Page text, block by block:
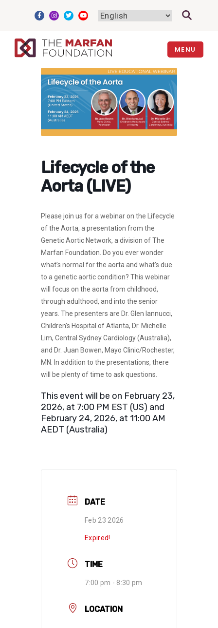
MENU
Lifecycle of the
Aorta (LIVE)
Please join us for a webinar on the Lifecycle
of the Aorta, a presentation from the
Genetic Aortic Network, a division of The
Marfan Foundation. Do you ever wonder
what’s normal for the aorta and what’s due
to a genetic aortic condition? This webinar
will focus on the aorta from childhood,
through adulthood, and into the senior
years. The presenters are Dr. Glen Iannucci,
Children’s Hospital of Atlanta, Dr. Michelle
Lim, Central Sydney Cardiology (Australia),
and Dr. Juan Bowen, Mayo Clinic/Rochester,
MN. In addition to the presentations, there
will be plenty of time to ask questions.
This event will be on February 23,
2026, at 7:00 PM EST (US) and
February 24, 2026, at 11:00 AM
AEDT (Australia)
DATE
Feb 23 2026
Expired!
TIME
7:00 pm - 8:30 pm
LOCATION